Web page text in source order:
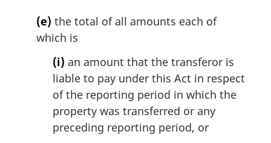
(e) the total of all amounts each of
which is
(i) an amount that the transferor is
liable to pay under this Act in respect
of the reporting period in which the
property was transferred or any
preceding reporting period, or